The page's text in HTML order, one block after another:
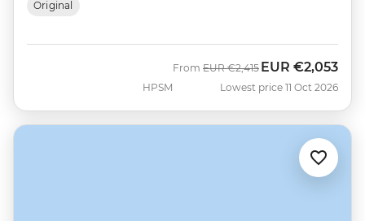
Original
HPSM
From Was
EUR €2,415 Now
EUR €2,053
Lowest price 11 Oct 2026